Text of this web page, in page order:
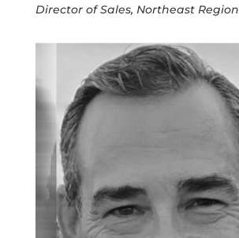
Director of Sales, Northeast Region